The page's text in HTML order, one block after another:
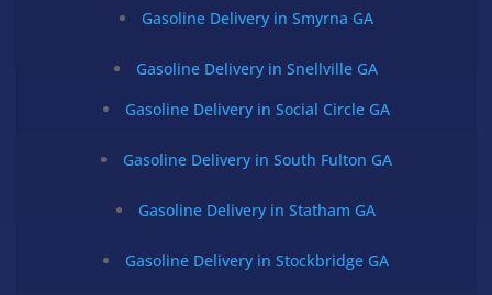
Gasoline Delivery in Smyrna GA
Gasoline Delivery in Snellville GA
Gasoline Delivery in Social Circle GA
Gasoline Delivery in South Fulton GA
Gasoline Delivery in Statham GA
Gasoline Delivery in Stockbridge GA